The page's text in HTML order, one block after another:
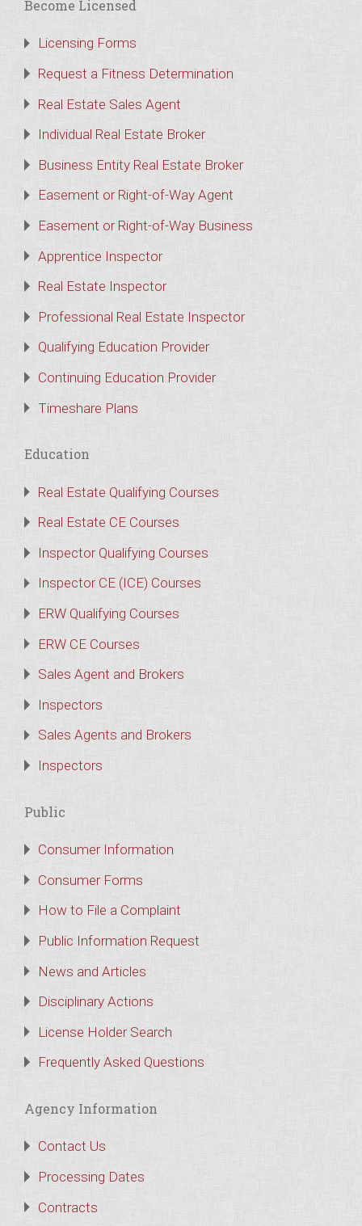
Become Licensed
Licensing Forms
Request a Fitness Determination
Real Estate Sales Agent
Individual Real Estate Broker
Business Entity Real Estate Broker
Easement or Right-of-Way Agent
Easement or Right-of-Way Business
Apprentice Inspector
Real Estate Inspector
Professional Real Estate Inspector
Qualifying Education Provider
Continuing Education Provider
Timeshare Plans
Education
Real Estate Qualifying Courses
Real Estate CE Courses
Inspector Qualifying Courses
Inspector CE (ICE) Courses
ERW Qualifying Courses
ERW CE Courses
Sales Agent and Brokers
Inspectors
Sales Agents and Brokers
Inspectors
Public
Consumer Information
Consumer Forms
How to File a Complaint
Public Information Request
News and Articles
Disciplinary Actions
License Holder Search
Frequently Asked Questions
Agency Information
Contact Us
Processing Dates
Contracts